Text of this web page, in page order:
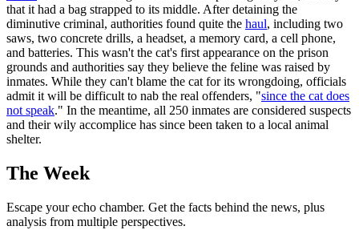
that it had a bag strapped to its middle. After detaining the
diminutive criminal, authorities found quite the haul, including two
saws, two concrete drills, a headset, a memory card, a cell phone,
and batteries. This wasn't the cat's first appearance on the prison
grounds and authorities say they believe the feline was raised by
inmates. While they can't blame the cat for its wrongdoing, officials
admit it will be difficult to nab the real offenders, "since the cat does
not speak." In the meantime, all 250 inmates are considered suspects
and their wily accomplice has since been taken to a local animal
shelter.
The Week
Escape your echo chamber. Get the facts behind the news, plus
analysis from multiple perspectives.